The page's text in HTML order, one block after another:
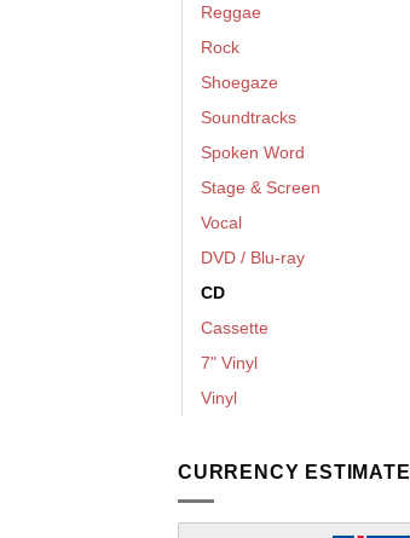
Reggae
Rock
Shoegaze
Soundtracks
Spoken Word
Stage & Screen
Vocal
DVD / Blu-ray
CD
Cassette
7" Vinyl
Vinyl
CURRENCY ESTIMATE